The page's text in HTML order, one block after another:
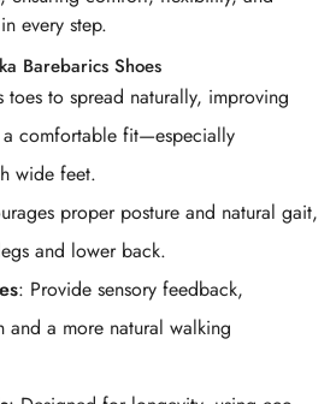
every step.
Barebarics Shoes
toes to spread naturally, improving
comfortable fit—especially
wide feet.
proper posture and natural gait,
and lower back.
: Provide sensory feedback,
and a more natural walking